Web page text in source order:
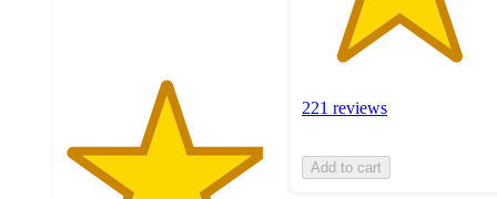
221 reviews
Add to cart